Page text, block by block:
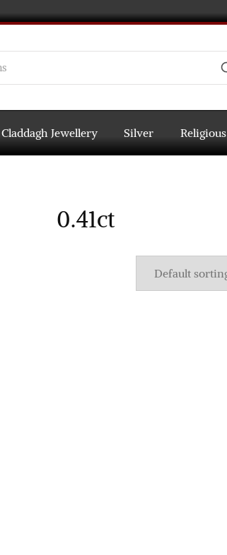
Claddagh Jewellery Silver Religious
0.41ct